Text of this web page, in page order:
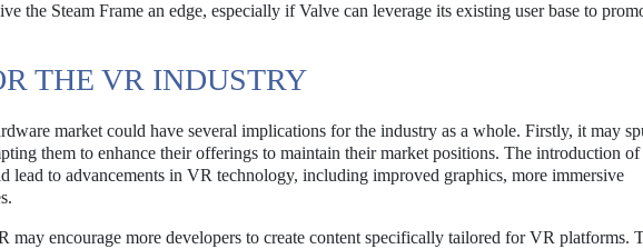
the Steam Frame an edge, especially if Valve can leverage its existing user base to
THE VR INDUSTRY
market could have several implications for the industry as a whole. Firstly, it may
them to enhance their offerings to maintain their market positions. The introduction
lead to advancements in VR technology, including improved graphics, more immersive
may encourage more developers to create content specifically tailored for VR platforms.